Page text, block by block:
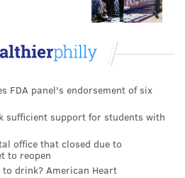
friends and family to
base backed it.
we can create, was a big
for us," Strollart said.
a friend saying, 'Oh
somebody that's a stranger
I really like this.'
FDA panel's endorsement of six
sufficient support for students with
office that closed due to
to reopen
to drink? American Heart